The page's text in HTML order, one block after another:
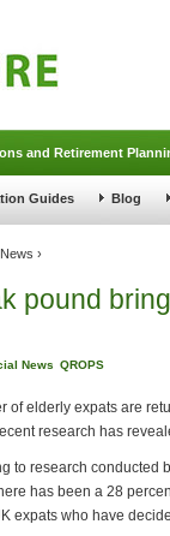
and Retirement
Guides Blog
›
pound
News QROPS
of elderly expats are
research has
to research conducted
has been a 28
expats who have